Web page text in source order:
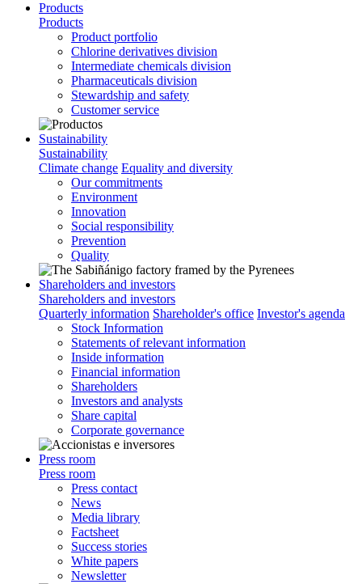
Products
Products
Product portfolio
Chlorine derivatives division
Intermediate chemicals division
Pharmaceuticals division
Stewardship and safety
Customer service
Sustainability
Sustainability
Climate change Equality and diversity
Our commitments
Environment
Innovation
Social responsibility
Prevention
Quality
Shareholders and investors
Shareholders and investors
Quarterly information Shareholder's office Investor's agenda
Stock Information
Statements of relevant information
Inside information
Financial information
Shareholders
Investors and analysts
Share capital
Corporate governance
Press room
Press room
Press contact
News
Media library
Factsheet
Success stories
White papers
Newsletter